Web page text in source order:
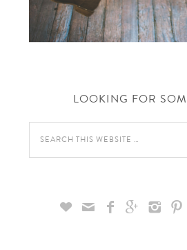
LOOKING FOR
     